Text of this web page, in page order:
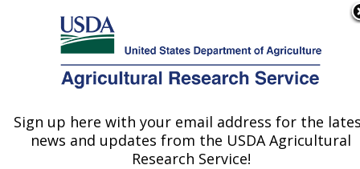
Here's how you know
Agricultural Research Service
U.S. DEPARTMENT OF AGRICULTURE
Publications at this
Location» Publications at
this Location
Sign up here with your email address for the
news and updates from the USDA Agricultural
Research Service!